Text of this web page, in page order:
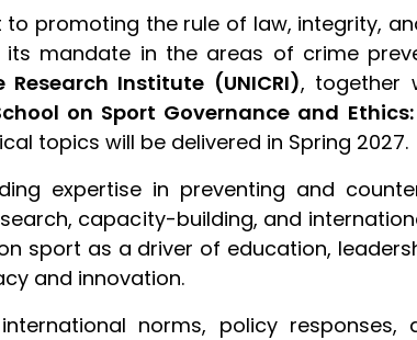
promoting the rule of law, integrity,
its mandate in the areas of crime
Institute (UNICRI), together
on Sport Governance and
topics will be delivered in Spring 2027.
expertise in preventing and
capacity-building, and
sport as a driver of education,
and innovation.
norms, policy